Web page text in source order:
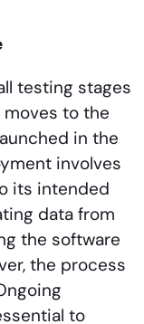
testing stages
to the
in the
involves
its intended
data from
the software
the process
to